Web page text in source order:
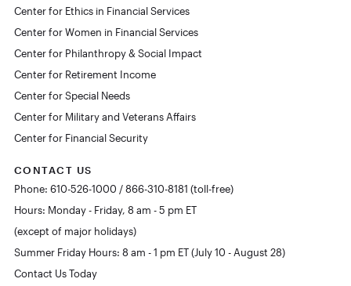
Center for Ethics in Financial Services
Center for Women in Financial Services
Center for Philanthropy & Social Impact
Center for Retirement Income
Center for Special Needs
Center for Military and Veterans Affairs
Center for Financial Security
CONTACT US
Phone: 610-526-1000 / 866-310-8181 (toll-free)
Hours: Monday - Friday, 8 am - 5 pm ET
(except of major holidays)
Summer Friday Hours: 8 am - 1 pm ET (July 10 - August 28)
Contact Us Today